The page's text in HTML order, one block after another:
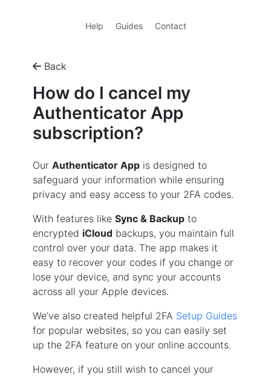
Help Guides Contact
Back
How do I cancel my
Authenticator App
subscription?
Our Authenticator App is designed to
safeguard your information while ensuring
privacy and easy access to your 2FA codes.
With features like Sync & Backup to
encrypted iCloud backups, you maintain full
control over your data. The app makes it
easy to recover your codes if you change or
lose your device, and sync your accounts
across all your Apple devices.
We’ve also created helpful 2FA Setup Guides
for popular websites, so you can easily set
up the 2FA feature on your online accounts.
However, if you still wish to cancel your